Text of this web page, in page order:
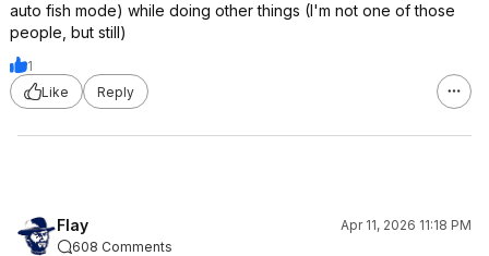
auto fish mode) while doing other things (I'm not one of those
people, but still)
1
Like
Reply
Flay
Apr 11, 2026 11:18 PM
608 Comments